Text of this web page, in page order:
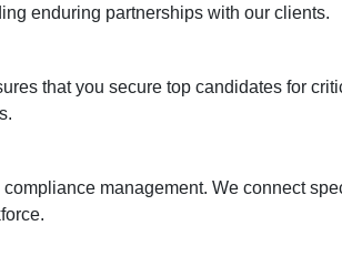
enduring partnerships with our clients.
that you secure top candidates for
management. We connect